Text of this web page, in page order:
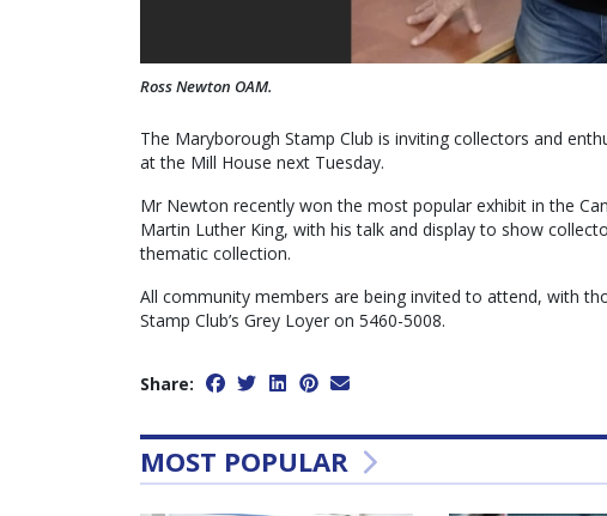
Ross Newton OAM.
The Maryborough Stamp Club is inviting collectors and
at the Mill House next Tuesday.
Mr Newton recently won the most popular exhibit in the
Martin Luther King, with his talk and display to show
thematic collection.
All community members are being invited to attend, with
Stamp Club’s Grey Loyer on 5460-5008.
Share:
MOST POPULAR